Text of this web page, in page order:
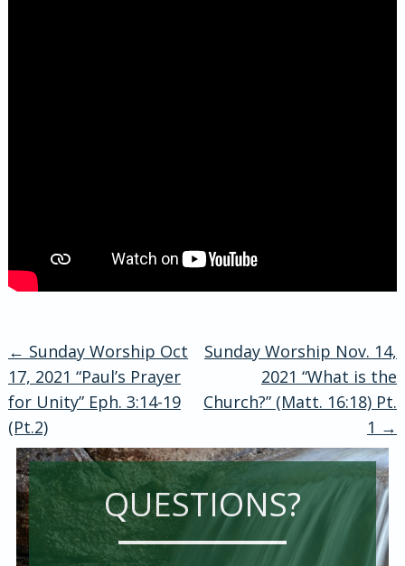
Post
navigation
← Sunday Worship Oct
17, 2021 “Paul’s Prayer
for Unity” Eph. 3:14-19
(Pt.2)
Sunday Worship Nov. 14,
2021 “What is the
Church?” (Matt. 16:18) Pt.
1 →
QUESTIONS?